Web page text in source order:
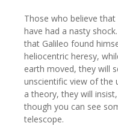
Those who believe
have had a nasty
that Galileo found
heliocentric heresy,
earth moved, they will
unscientific view of the
a theory, they will
though you can see
telescope.